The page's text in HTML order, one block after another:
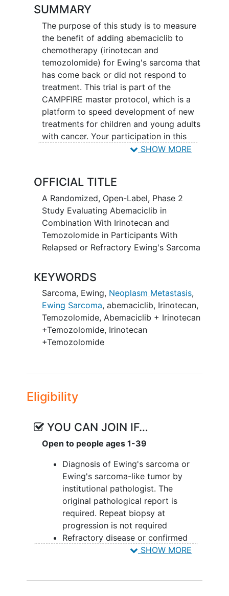
SUMMARY
The purpose of this study is to measure
the benefit of adding abemaciclib to
chemotherapy (irinotecan and
temozolomide) for Ewing's sarcoma that
has come back or did not respond to
treatment. This trial is part of the
CAMPFIRE master protocol, which is a
platform to speed development of new
treatments for children and young adults
with cancer. Your participation in this
trial could last 11 months or longer,
SHOW MORE
OFFICIAL TITLE
A Randomized, Open-Label, Phase 2
Study Evaluating Abemaciclib in
Combination With Irinotecan and
Temozolomide in Participants With
Relapsed or Refractory Ewing's Sarcoma
KEYWORDS
Sarcoma, Ewing, Neoplasm Metastasis,
Ewing Sarcoma, abemaciclib, Irinotecan,
Temozolomide, Abemaciclib + Irinotecan
+Temozolomide, Irinotecan
+Temozolomide
Eligibility
YOU CAN JOIN IF…
Open to people ages 1-39
Diagnosis of Ewing's sarcoma or
Ewing's sarcoma-like tumor by
institutional pathologist. The
original pathological report is
required. Repeat biopsy at
progression is not required
Refractory disease or confirmed
radiological progression orSHOW MORE